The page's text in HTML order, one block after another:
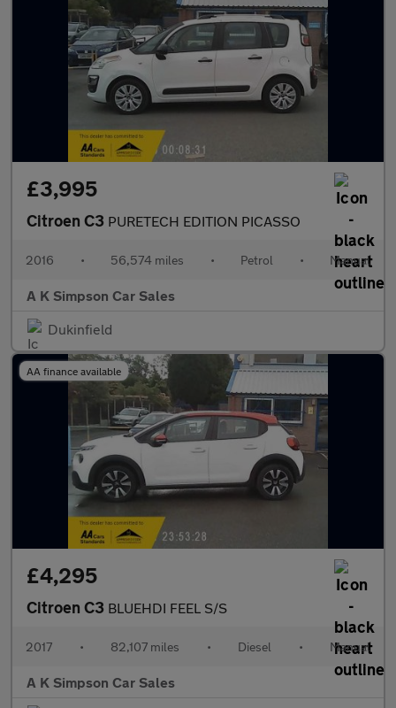
£3,995
Citroen C3 PURETECH EDITION PICASSO
2016 • 56,574 miles • Petrol • Manual
A K Simpson Car Sales
Dukinfield
AA finance available
£4,295
Citroen C3 BLUEHDI FEEL S/S
2017 • 82,107 miles • Diesel • Manual
A K Simpson Car Sales